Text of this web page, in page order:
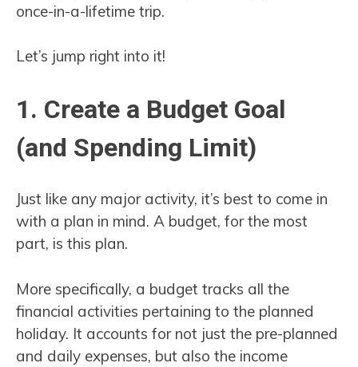
once-in-a-lifetime trip.
Let’s jump right into it!
1. Create a Budget Goal
(and Spending Limit)
Just like any major activity, it’s best to come in
with a plan in mind. A budget, for the most
part, is this plan.
More specifically, a budget tracks all the
financial activities pertaining to the planned
holiday. It accounts for not just the pre-planned
and daily expenses, but also the income